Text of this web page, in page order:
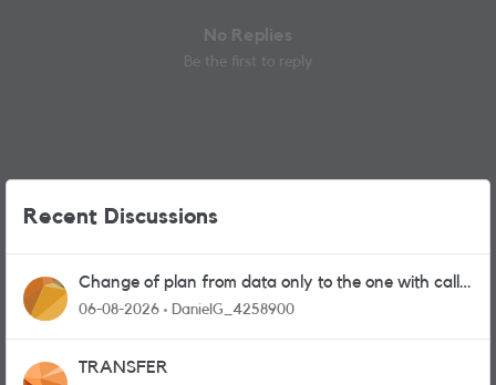
No Replies
Be the first to reply
Recent Discussions
Change of plan from data only to the one with calls
and messages
06-08-2026 DanielG_4258900
TRANSFER